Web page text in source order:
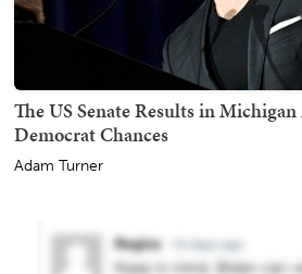
The US Senate Results in
Democrat Chances
Adam Turner